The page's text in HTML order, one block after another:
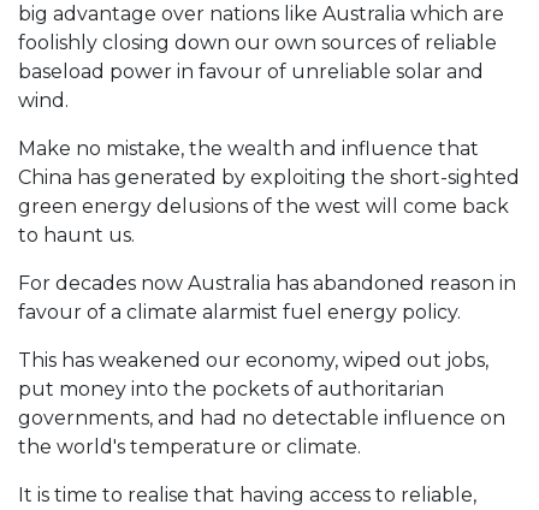
big advantage over nations like Australia which are
foolishly closing down our own sources of reliable
baseload power in favour of unreliable solar and
wind.
Make no mistake, the wealth and influence that
China has generated by exploiting the short-sighted
green energy delusions of the west will come back
to haunt us.
For decades now Australia has abandoned reason in
favour of a climate alarmist fuel energy policy.
This has weakened our economy, wiped out jobs,
put money into the pockets of authoritarian
governments, and had no detectable influence on
the world's temperature or climate.
It is time to realise that having access to reliable,